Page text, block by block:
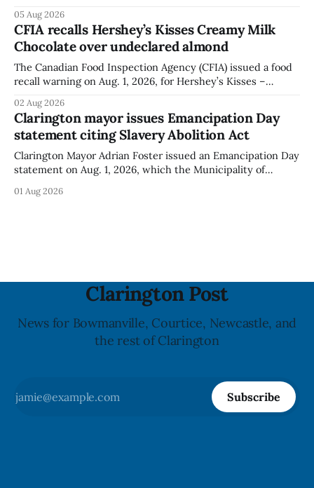
Listeria monocytogenes contamination. The recall notice
was last updated Aug. 4, 2026, and the agency reported no
illnesses linked to the product. The advisory
05 Aug 2026
CFIA recalls Hershey’s Kisses Creamy Milk
Chocolate over undeclared almond
The Canadian Food Inspection Agency (CFIA) issued a food
recall warning on Aug. 1, 2026, for Hershey’s Kisses –
ingredient. The affected products were distributed
nationally, according to the agency. The recall matters for
people with an almond allergy or sensitivity, who
02 Aug 2026
Clarington mayor issues Emancipation Day
statement citing Slavery Abolition Act
Clarington Mayor Adrian Foster issued an Emancipation Day
statement on Aug. 1, 2026, which the Municipality of
statement, Foster focused on slavery in Canada and what
01 Aug 2026
Clarington Post
News for Bowmanville, Courtice, Newcastle, and
the rest of Clarington
Subscribe